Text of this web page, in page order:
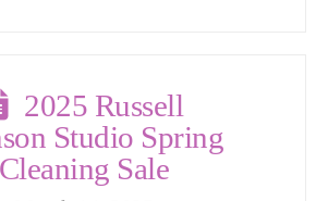
2025 Russell
Studio Spring
Cleaning Sale